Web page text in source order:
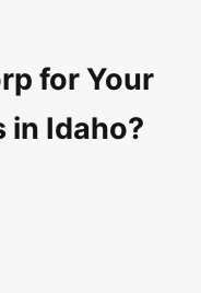
for Your
in Idaho?